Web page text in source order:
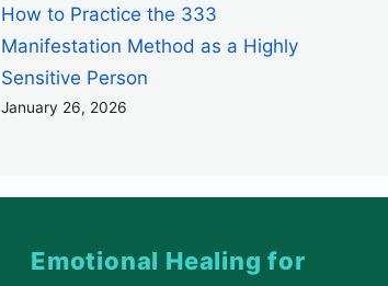
How to Practice the 333
Manifestation Method as a Highly
Sensitive Person
January 26, 2026
Emotional Healing for